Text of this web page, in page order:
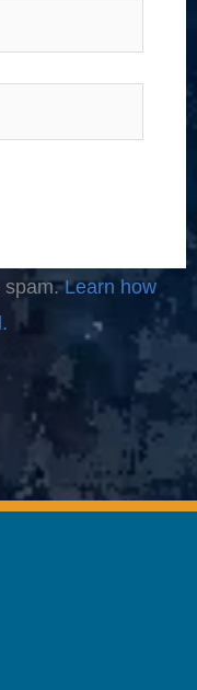
spam.Learn how